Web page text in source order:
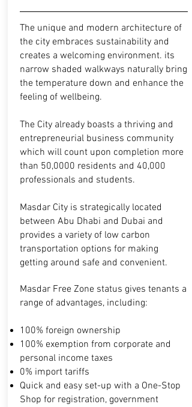
The unique and modern architecture of
the city embraces sustainability and
creates a welcoming environment. its
narrow shaded walkways naturally bring
the temperature down and enhance the
feeling of wellbeing.
The City already boasts a thriving and
entrepreneurial business community
which will count upon completion more
than 50,0000 residents and 40,000
professionals and students.
Masdar City is strategically located
between Abu Dhabi and Dubai and
provides a variety of low carbon
transportation options for making
getting around safe and convenient.
Masdar Free Zone status gives tenants a
range of advantages, including:
100% foreign ownership
100% exemption from corporate and
personal income taxes
0% import tariffs
Quick and easy set-up with a One-Stop
Shop for registration, government